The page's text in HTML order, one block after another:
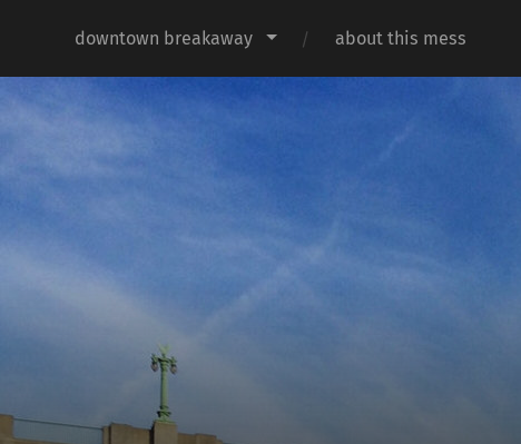
downtown breakaway about this mess